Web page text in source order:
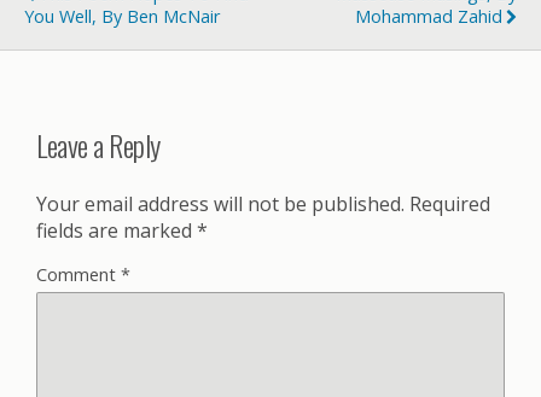
You Well, By Ben McNair
Mohammad Zahid
Leave a Reply
Your email address will not be published. Required
fields are marked *
Comment *